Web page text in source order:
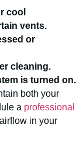
cool
vents.
or
cleaning.
is turned on.
both your
a professional
in your